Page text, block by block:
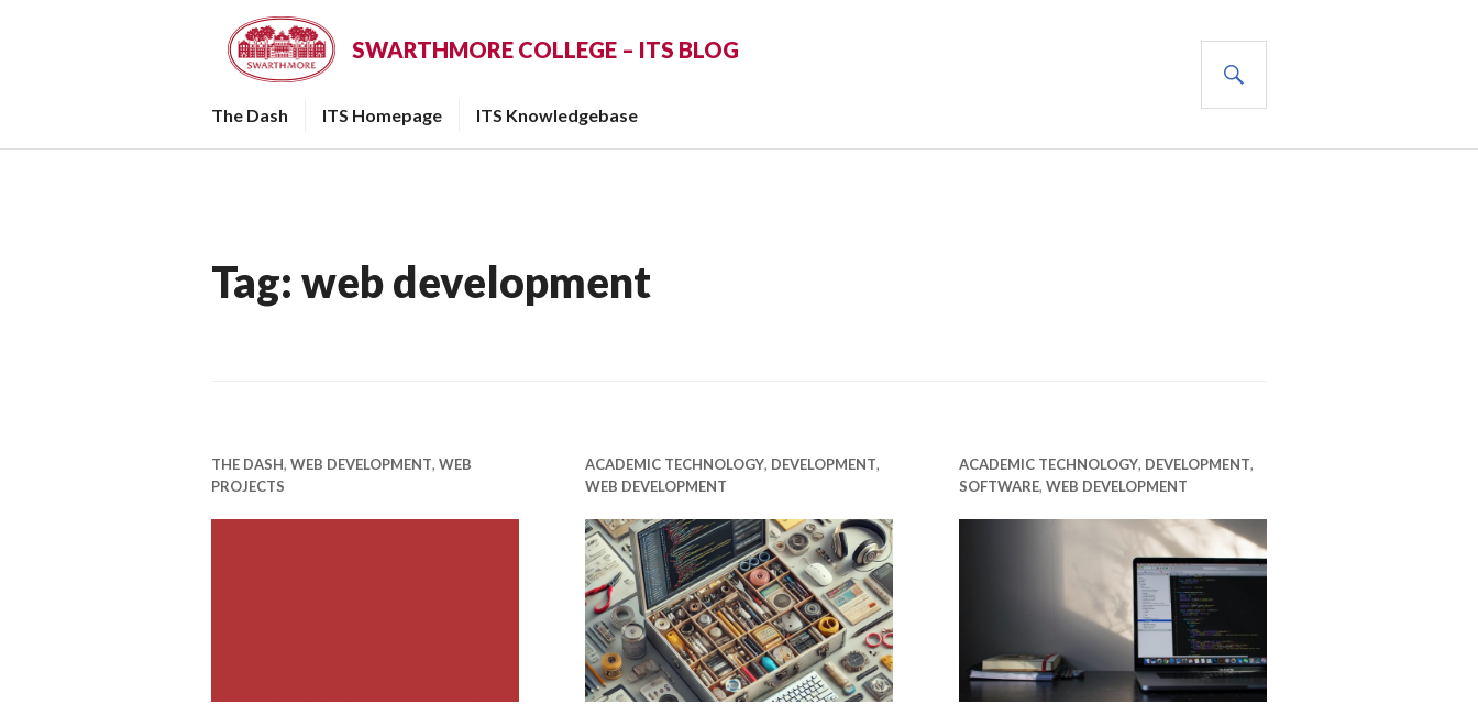
SWARTHMORE COLLEGE – ITS BLOG
The Dash ITS Homepage ITS Knowledgebase
Tag: web development
THE DASH, WEB DEVELOPMENT, WEB
PROJECTS
ACADEMIC TECHNOLOGY, DEVELOPMENT,
WEB DEVELOPMENT
ACADEMIC TECHNOLOGY, DEVELOPMENT,
SOFTWARE, WEB DEVELOPMENT